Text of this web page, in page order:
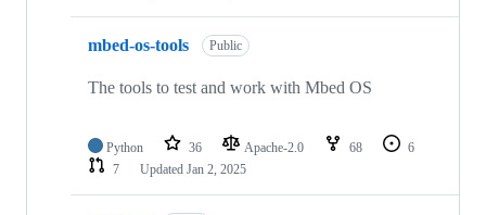
mbed-os-tools Public
The tools to test and work with Mbed OS
Python 36 Apache-2.0 68
6
7
Updated Jan 2, 2025